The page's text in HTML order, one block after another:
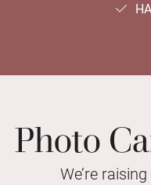
Photo
We’re